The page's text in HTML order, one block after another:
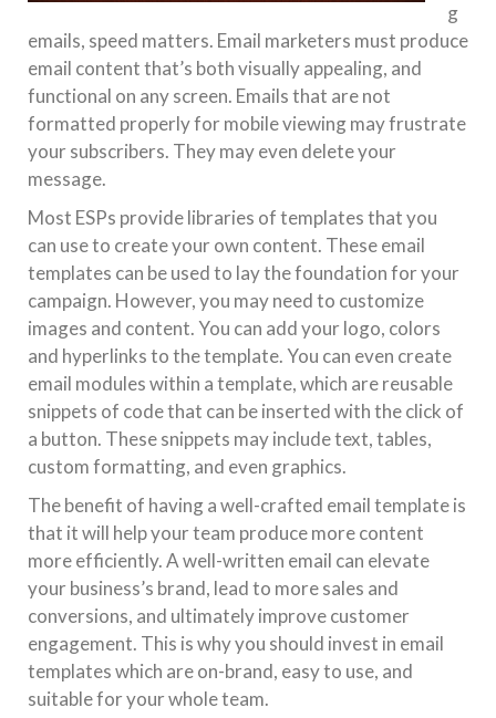
g
emails, speed matters. Email marketers must produce
email content that’s both visually appealing, and
functional on any screen. Emails that are not
formatted properly for mobile viewing may frustrate
your subscribers. They may even delete your
message.
Most ESPs provide libraries of templates that you
can use to create your own content. These email
templates can be used to lay the foundation for your
campaign. However, you may need to customize
images and content. You can add your logo, colors
and hyperlinks to the template. You can even create
email modules within a template, which are reusable
snippets of code that can be inserted with the click of
a button. These snippets may include text, tables,
custom formatting, and even graphics.
The benefit of having a well-crafted email template is
that it will help your team produce more content
more efficiently. A well-written email can elevate
your business’s brand, lead to more sales and
conversions, and ultimately improve customer
engagement. This is why you should invest in email
templates which are on-brand, easy to use, and
suitable for your whole team.